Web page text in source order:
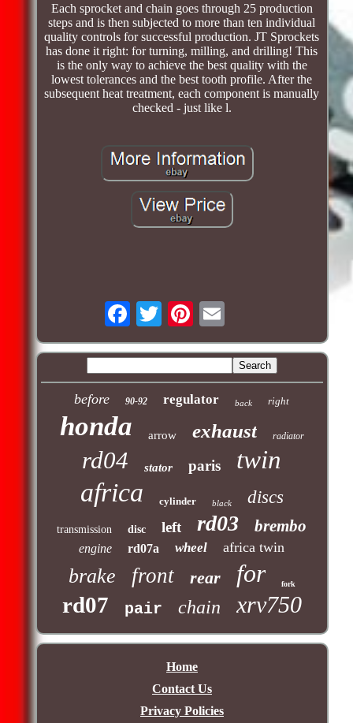
Each sprocket and chain goes through 25 production
steps and is then subjected to more than ten individual
quality controls for successful production. JT Sprockets
has done it right: for turning, milling, and drilling! This
is the only way to achieve the best quality with the
lowest tolerances and the best tooth profile. After the
subsequent heat treatment, each component is manually
checked - just like l.
before 90-92 regulator back right
honda arrow exhaust radiator
rd04 stator paris twin
africa cylinder black discs
transmission disc left rd03 brembo
engine rd07a wheel africa twin
brake front rear for fork
rd07 pair chain xrv750
Home
Contact Us
Privacy Policies